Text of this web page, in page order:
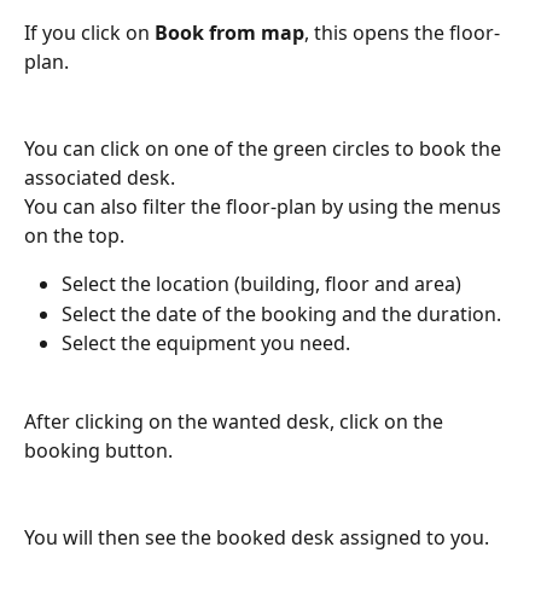
If you click on Book from map, this opens the floor-
plan.
You can click on one of the green circles to book the
associated desk.
You can also filter the floor-plan by using the menus
on the top.
Select the location (building, floor and area)
Select the date of the booking and the duration.
Select the equipment you need.
After clicking on the wanted desk, click on the
booking button.
You will then see the booked desk assigned to you.